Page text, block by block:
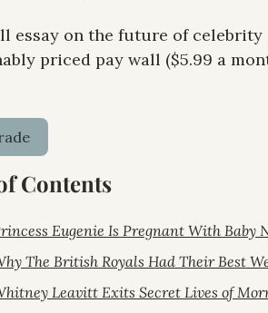
essay on the future of celebrity
priced pay wall ($5.99 a
Contents
Eugenie Is Pregnant With Baby
The British Royals Had Their Best
Leavitt Exits Secret Lives of